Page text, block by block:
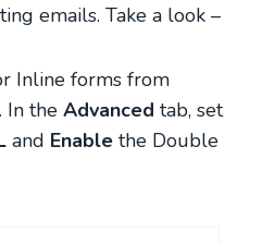
emails. Take a look –
Inline forms from
In theAdvancedtab, set
and Enablethe Double